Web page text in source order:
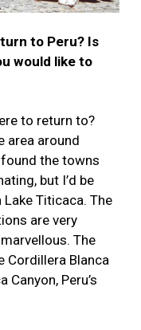
to Peru? Is
would like to
to return to?
area around
the towns
but I’d be
Titicaca. The
are very
The
Cordillera Blanca
Peru’s